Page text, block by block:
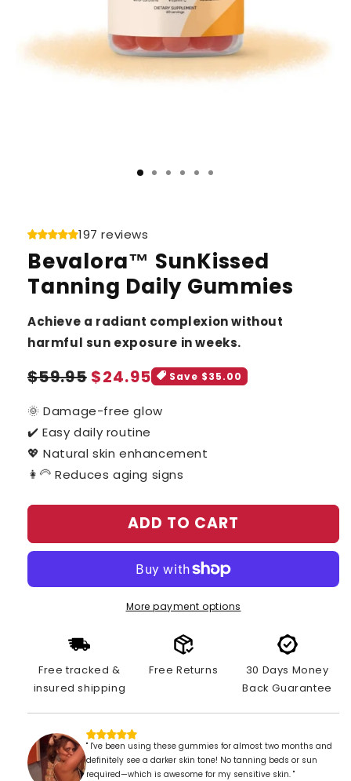
197 reviews
Bevalora™ SunKissed
Tanning Daily Gummies
Achieve a radiant complexion without
harmful sun exposure in weeks.
Sale
price
$24.95
Regular
price
$59.95 Save $35.00
🌞 Damage-free glow
✔️ Easy daily routine
💖 Natural skin enhancement
👩‍🦳 Reduces aging signs
ADD TO CART
More payment options
Free tracked &
insured shipping
Free Returns
30 Days Money
Back Guarantee
" I've been using these gummies for almost two months and
definitely see a darker skin tone! No tanning beds or sun
required—which is awesome for my sensitive skin. "